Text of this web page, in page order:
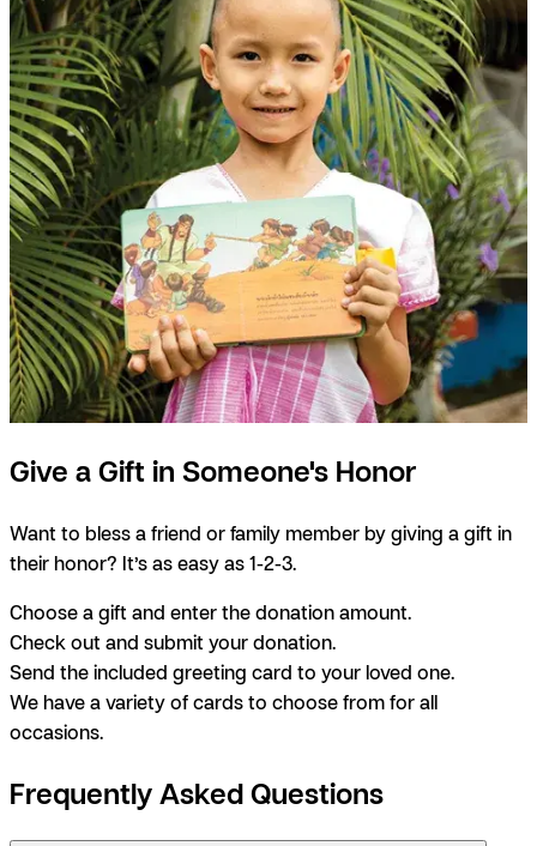
Give a Gift in Someone's Honor
Want to bless a friend or family member by giving a gift in
their honor? It’s as easy as 1-2-3.
Choose a gift and enter the donation amount.
Check out and submit your donation.
Send the included greeting card to your loved one.
We have a variety of cards to choose from for all
occasions.
Frequently Asked Questions